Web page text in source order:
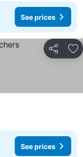
See prices
Share
See prices